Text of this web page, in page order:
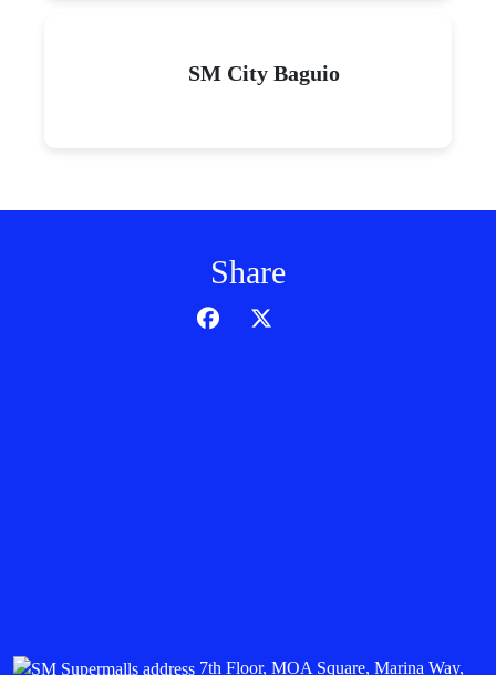
SM City Baguio
Share
7th Floor, MOA Square, Marina Way,